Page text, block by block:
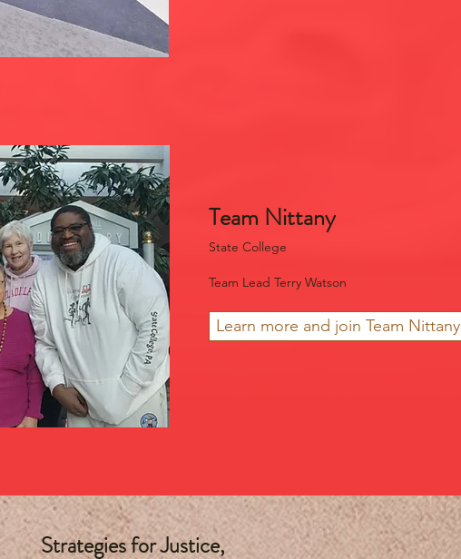
Team Nittany
State College
Team Lead Terry Watson
Learn more and join Team Nittany
Strategies for Justice,